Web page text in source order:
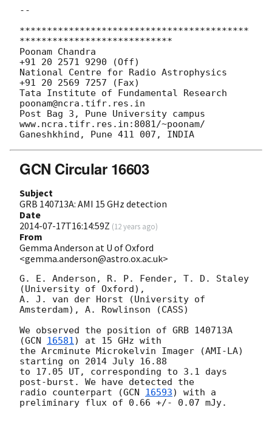
--
******************************************
****************************
Poonam Chandra
+91 20 2571 9290 (Off)
National Centre for Radio Astrophysics
+91 20 2569 7257 (Fax)
Tata Institute of Fundamental Research
poonam@ncra.tifr.res.in
Post Bag 3, Pune University campus
www.ncra.tifr.res.in:8081/~poonam/
GCN Circular 16603
Subject
GRB 140713A: AMI 15 GHz detection
Date
2014-07-17T16:14:59Z (12 years ago)
From
Gemma Anderson at U of Oxford
<gemma.anderson@astro.ox.ac.uk>
G. E. Anderson, R. P. Fender, T. D. Staley
(University of Oxford),
A. J. van der Horst (University of
Amsterdam), A. Rowlinson (CASS)
We observed the position of GRB 140713A
(GCN 16581) at 15 GHz with
the Arcminute Microkelvin Imager (AMI-LA)
starting on 2014 July 16.88
to 17.05 UT, corresponding to 3.1 days
post-burst. We have detected the
radio counterpart (GCN 16593) with a
preliminary flux of 0.66 +/- 0.07 mJy.